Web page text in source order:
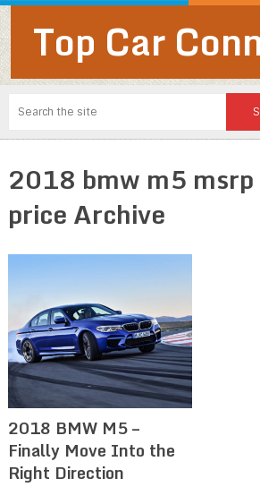
Top Car
2018 bmw m5
price Archive
2018 BMW M5 –
Finally Move Into the
Right Direction